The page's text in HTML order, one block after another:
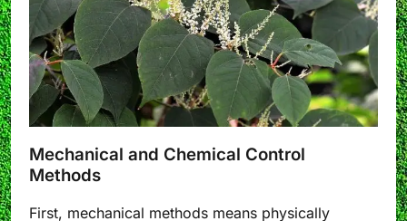
Mechanical and Chemical Control
Methods
First, mechanical methods means physically